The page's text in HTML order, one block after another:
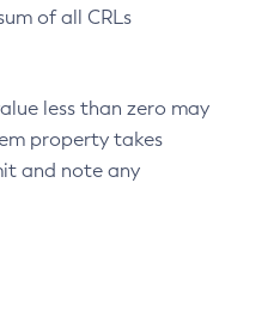
of all CRLs
less than zero may
property takes
and note any